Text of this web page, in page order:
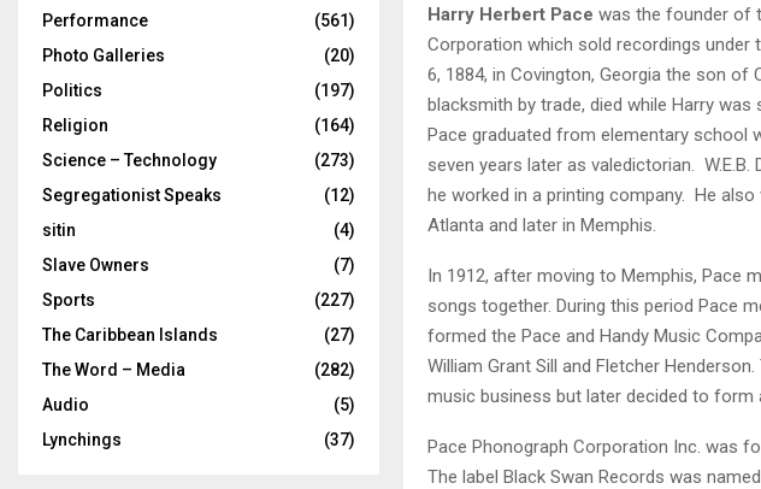
Harry Herbert Pace was the founder of
Corporation which sold recordings under
6, 1884, in Covington, Georgia the son of
blacksmith by trade, died while Harry
Pace graduated from elementary school
seven years later as valedictorian.
he worked in a printing company. He
Atlanta and later in Memphis.
In 1912, after moving to Memphis, Pace
songs together. During this period Pace
formed the Pace and Handy Music
William Grant Sill and Fletcher
music business but later decided to form
Pace Phonograph Corporation Inc. was
The label Black Swan Records was
Performance
(561)
Photo Galleries
(20)
Politics
(197)
Religion
(164)
Science – Technology
(273)
Segregationist Speaks
(12)
sitin
(4)
Slave Owners
(7)
Sports
(227)
The Caribbean Islands
(27)
The Word – Media
(282)
Audio
(5)
Lynchings
(37)